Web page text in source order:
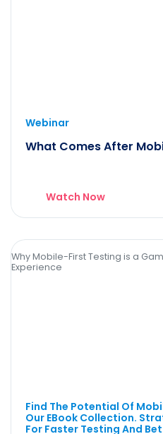
Webinar
What Comes After
Watch Now
Why Mobile-First Testing is a
Experience
Find The Potential Of
Our EBook Collection.
For Faster Testing And